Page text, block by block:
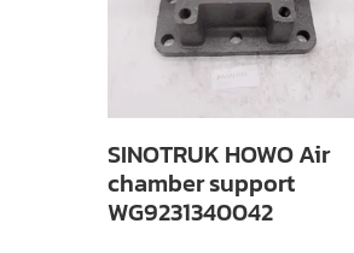
SINOTRUK HOWO Air
chamber support
WG9231340042